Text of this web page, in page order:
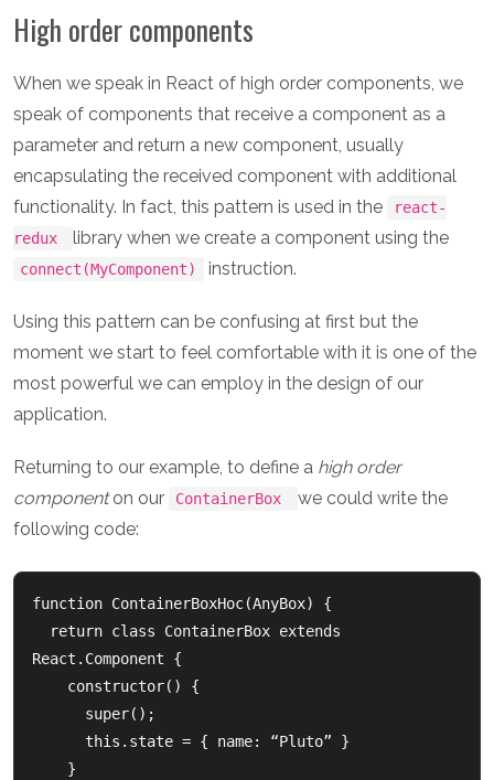
High order components
When we speak in React of high order components, we
speak of components that receive a component as a
parameter and return a new component, usually
encapsulating the received component with additional
functionality. In fact, this pattern is used in the
react-
redux
library when we create a component using the
connect(MyComponent) instruction.
Using this pattern can be confusing at first but the
moment we start to feel comfortable with it is one of the
most powerful we can employ in the design of our
application.
Returning to our example, to define a high order
componenton our ContainerBox
we could write the
following code:
function ContainerBoxHoc(AnyBox) {
React.Component {